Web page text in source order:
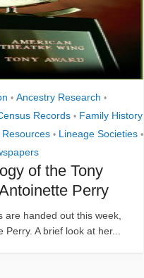
• Ancestry Research •
Records • Family History
• Lineage Societies •
of the Tony
Perry
are handed out this week,
Perry. A brief look at her...